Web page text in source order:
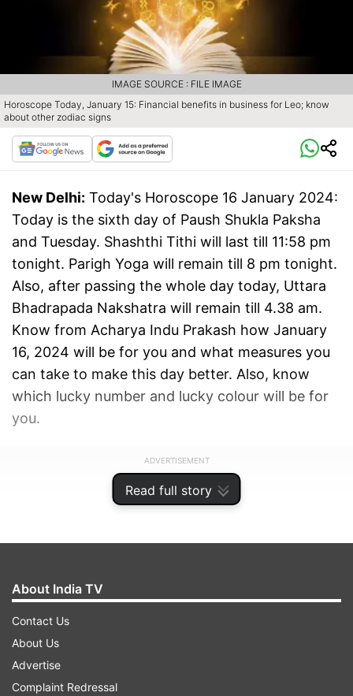
Read full story
Horoscope Today, January 15: Financial benefits in business for Leo; know
about other zodiac signs
IMAGE SOURCE : FILE IMAGE
New Delhi: Today's Horoscope 16 January 2024:
Today is the sixth day of Paush Shukla Paksha
and Tuesday. Shashthi Tithi will last till 11:58 pm
tonight. Parigh Yoga will remain till 8 pm tonight.
Also, after passing the whole day today, Uttara
Bhadrapada Nakshatra will remain till 4.38 am.
Know from Acharya Indu Prakash how January
16, 2024 will be for you and what measures you
can take to make this day better. Also, know
which lucky number and lucky colour will be for
you.
ADVERTISEMENT
About India TV
Contact Us
About Us
Advertise
Complaint Redressal